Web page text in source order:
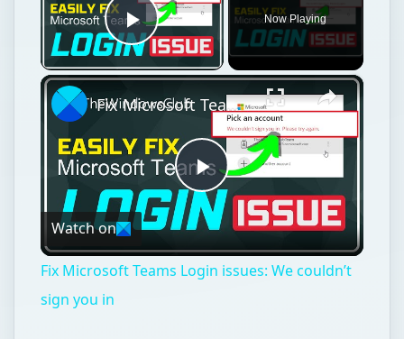
Play Video
Now Playing
×
Play
Video
Fix Microsoft Teams Login issues: We couldn’t sign you in
Watch on
Fix Microsoft Teams Login issues: We couldn’t
sign you in